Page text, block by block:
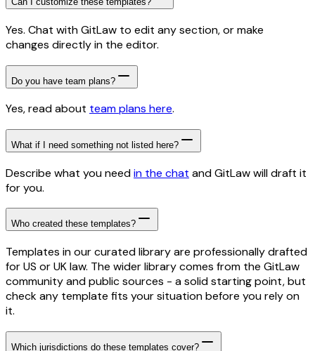
Yes. Chat with GitLaw to edit any section, or make
changes directly in the editor.
Do you have team plans?
Yes, read about team plans here.
What if I need something not listed here?
Describe what you needin the chat and GitLaw will draft it
for you.
Who created these templates?
Templates in our curated library are professionally drafted
for US or UK law. The wider library comes from the GitLaw
community and public sources - a solid starting point, but
check any template fits your situation before you rely on
it.
Which jurisdictions do these templates cover?